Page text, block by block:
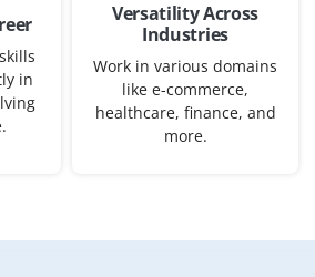
/ PM)
Exp0–1 year
in
Versatility Across
Industries
Work in various domains
like e-commerce,
healthcare, finance, and
more.